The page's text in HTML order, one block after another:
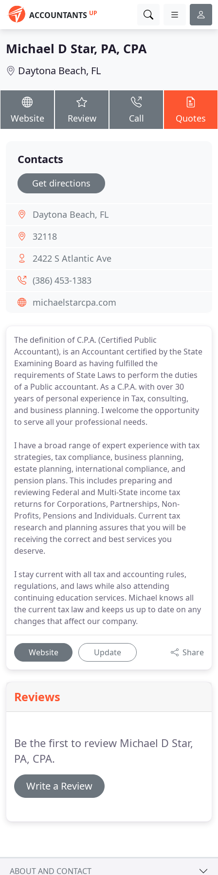
ACCOUNTANTS UP
Michael D Star, PA, CPA
Daytona Beach, FL
Website Review Call Quotes
The definition of C.P.A. (Certified Public
Accountant), is an Accountant certified by the State
Examining Board as having fulfilled the
requirements of State Laws to perform the duties
of a Public accountant. As a C.P.A. with over 30
years of personal experience in Tax, consulting,
and business planning. I welcome the opportunity
to serve all your professional needs.
I have a broad range of expert experience with tax
strategies, tax compliance, business planning,
estate planning, international compliance, and
pension plans. This includes preparing and
reviewing Federal and Multi-State income tax
returns for Corporations, Partnerships, Non-
Profits, Pensions and Individuals. Current tax
research and planning assures that you will be
receiving the correct and best services you
deserve.
I stay current with all tax and accounting rules,
regulations, and laws while also attending
continuing education services. Michael knows all
the current tax law and keeps us up to date on any
changes that affect our company.
Website Update Share
Reviews
Be the first to review Michael D Star,
PA, CPA.
Write a Review
Contacts
Get directions
Daytona Beach, FL
32118
2422 S Atlantic Ave
(386) 453-1383
michaelstarcpa.com
ABOUT AND CONTACT